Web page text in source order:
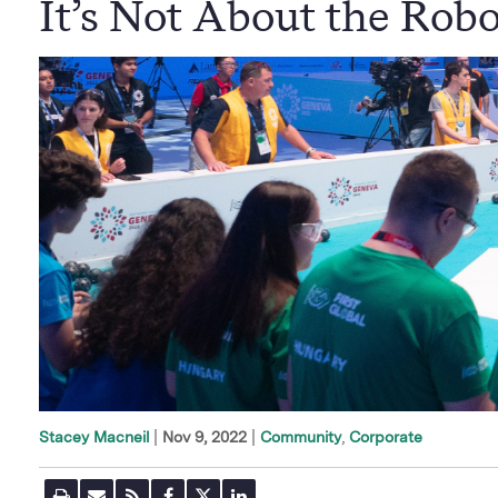
It’s Not About the
Stacey Macneil Nov 9, 2022 Community Corporate